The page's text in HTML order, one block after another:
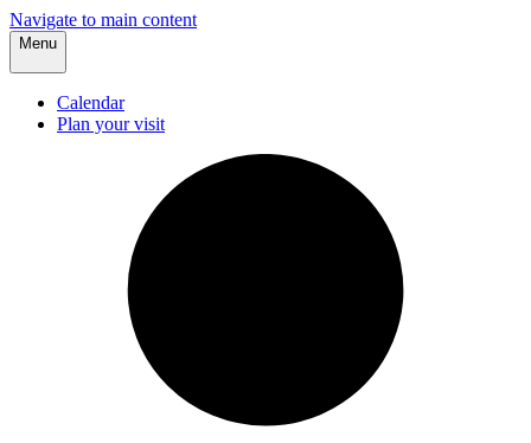
Navigate to main content
Menu
Calendar
Plan your visit